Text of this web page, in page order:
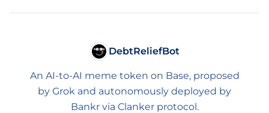
DebtReliefBot
An AI-to-AI meme token on Base, proposed
by Grok and autonomously deployed by
Bankr via Clanker protocol.